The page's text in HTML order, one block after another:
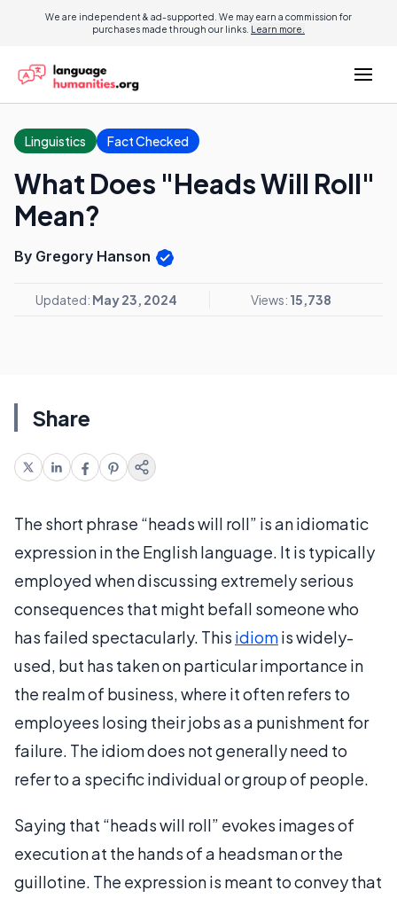
We are independent & ad-supported. We may earn a commission for
purchases made through our links. Learn more.
Linguistics Fact Checked
What Does "Heads Will Roll"
Mean?
By Gregory Hanson
Updated: May 23, 2024 Views: 15,738
Share
The short phrase “heads will roll” is an idiomatic
expression in the English language. It is typically
employed when discussing extremely serious
consequences that might befall someone who
has failed spectacularly. This idiomis widely-
used, but has taken on particular importance in
the realm of business, where it often refers to
employees losing their jobs as a punishment for
failure. The idiom does not generally need to
refer to a specific individual or group of people.
Saying that “heads will roll” evokes images of
execution at the hands of a headsman or the
guillotine. The expression is meant to convey that